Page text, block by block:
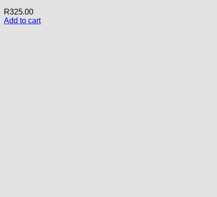
R325.00
Add to cart